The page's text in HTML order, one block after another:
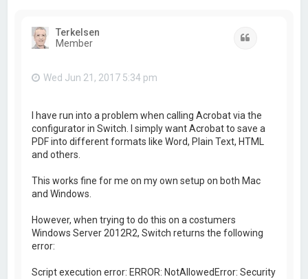
Terkelsen
Member
Wed Jun 21, 2017 5:34 pm
I have run into a problem when calling Acrobat via the
configurator in Switch. I simply want Acrobat to save a
PDF into different formats like Word, Plain Text, HTML
and others.
This works fine for me on my own setup on both Mac
and Windows.
However, when trying to do this on a costumers
Windows Server 2012R2, Switch returns the following
error:
Script execution error: ERROR: NotAllowedError: Security